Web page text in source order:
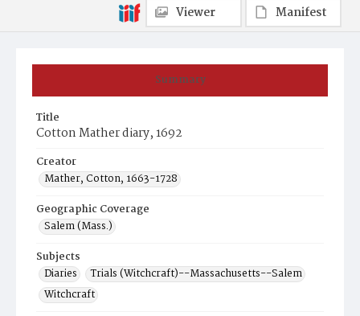
Summary
Title
Cotton Mather diary, 1692
Creator
Mather, Cotton, 1663-1728
Geographic Coverage
Salem (Mass.)
Subjects
Diaries
Trials (Witchcraft)--Massachusetts--Salem
Witchcraft
Viewer
Manifest